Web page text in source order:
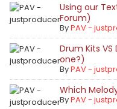
Using our
Forum)
ByPAV -
Drum Kits
one?)
ByPAV -
Which
ByPAV -